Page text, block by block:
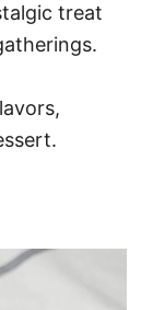
treat